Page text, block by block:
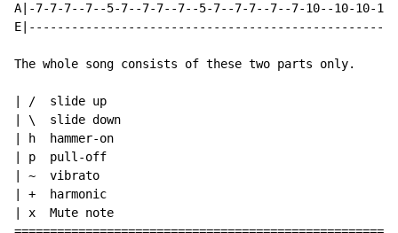
A|-7-7-7--7--5-7--7-7--7--5-7--7-7--7--7-10--10-10-
The whole song consists of these two parts only.
| /  slide up
| \  slide down
| h  hammer-on
| p  pull-off
| ~  vibrato
| +  harmonic
| x  Mute note